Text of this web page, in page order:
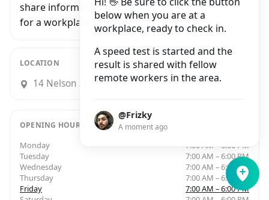
below when you are at a
workplace, ready to check in.
A speed test is started and the
result is shared with fellow
remote workers in the area.
@Frizky
A moment ago
share information with people who are looking
for a workplace in Bristol.
LOCATION
14 Nelson Street, Bristol
OPENING HOURS
Monday
7:00 AM – 6:00 PM
Tuesday
7:00 AM – 6:00 PM
Wednesday
7:00 AM – 6:00 PM
Thursday
7:00 AM – 6:00 PM
Friday
7:00 AM – 6:00 PM